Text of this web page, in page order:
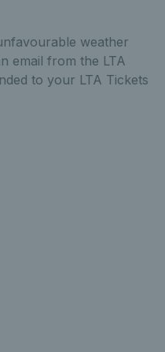
weather
email from the LTA
to your LTA Tickets